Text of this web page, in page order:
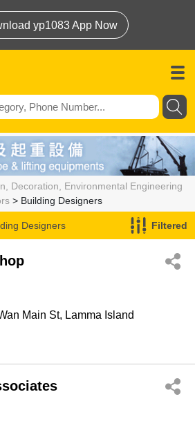
yp1083 App Now
Decoration, Environmental Engineering
> Building Designers
Designers Filtered
Main St, Lamma Island